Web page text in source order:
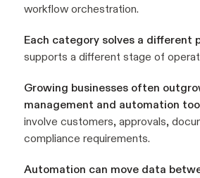
workflow orchestration.
Each category solves a different
supports a different stage of
Growing businesses often
management and automation
involve customers, approvals,
compliance requirements.
Automation can move data